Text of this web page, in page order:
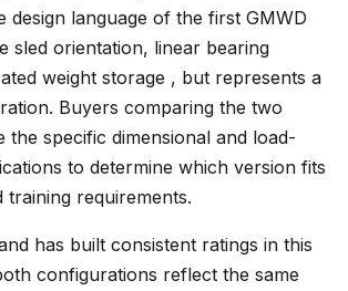
design language of the first GMWD
sled orientation, linear bearing
weight storage , but represents a
Buyers comparing the two
the specific dimensional and load-
to determine which version fits
training requirements.
has built consistent ratings in this
configurations reflect the same